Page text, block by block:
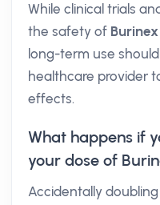
While clinical trials
the safety of Burinex
long-term use
healthcare provider
effects.
What happens if
your dose of
Accidentally